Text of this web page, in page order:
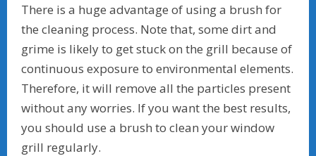
There is a huge advantage of using a brush for
the cleaning process. Note that, some dirt and
grime is likely to get stuck on the grill because of
continuous exposure to environmental elements.
Therefore, it will remove all the particles present
without any worries. If you want the best results,
you should use a brush to clean your window
grill regularly.